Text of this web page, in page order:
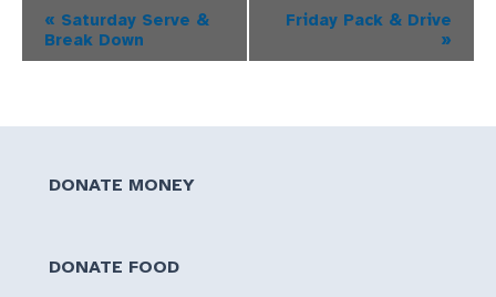
Event
Navigation
« Saturday Serve &
Break Down
Friday Pack & Drive
»
DONATE MONEY
DONATE FOOD